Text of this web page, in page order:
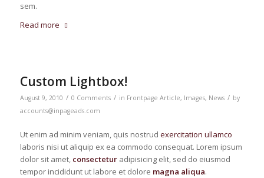
sem.
Read more
Custom Lightbox!
August 9, 2010 / 0 Comments / in Frontpage Article, Images, News / by
accounts@inpageads.com
Ut enim ad minim veniam, quis nostrud exercitation ullamco
laboris nisi ut aliquip ex ea commodo consequat. Lorem ipsum
dolor sit amet, consecteturadipisicing elit, sed do eiusmod
tempor incididunt ut labore et dolore magna aliqua.